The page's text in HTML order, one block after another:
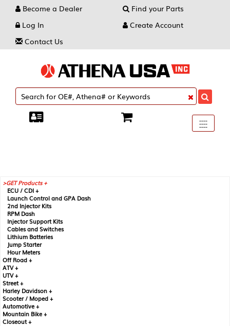
Become a Dealer
Find your Parts
Log In
Create Account
Contact Us
Toggle
----
----
----
GET Products +
ECU / CDI +
Launch Control and GPA Dash
2nd Injector Kits
RPM Dash
Injector Support Kits
Cables and Switches
Lithium Batteries
Jump Starter
Hour Meters
Off Road +
ATV +
UTV +
Street +
Harley Davidson +
Scooter / Moped +
Automotive +
Mountain Bike +
Closeout +